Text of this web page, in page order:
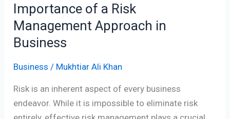
Importance of a Risk
Management Approach in
Business
Business / Mukhtiar Ali Khan
Risk is an inherent aspect of every business
endeavor. While it is impossible to eliminate risk